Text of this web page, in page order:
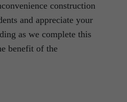
construction
and appreciate your
as we complete this
benefit of the